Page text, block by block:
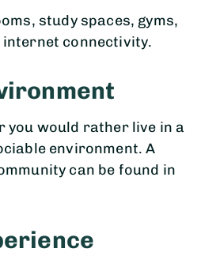
study spaces, gyms,
internet connectivity.
you would rather live in a
environment. A
can be found in